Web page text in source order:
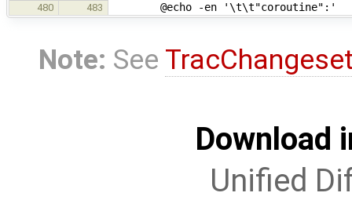
480 483 @echo -en '\t\t"coroutine":'
Note: See
Download
Unified